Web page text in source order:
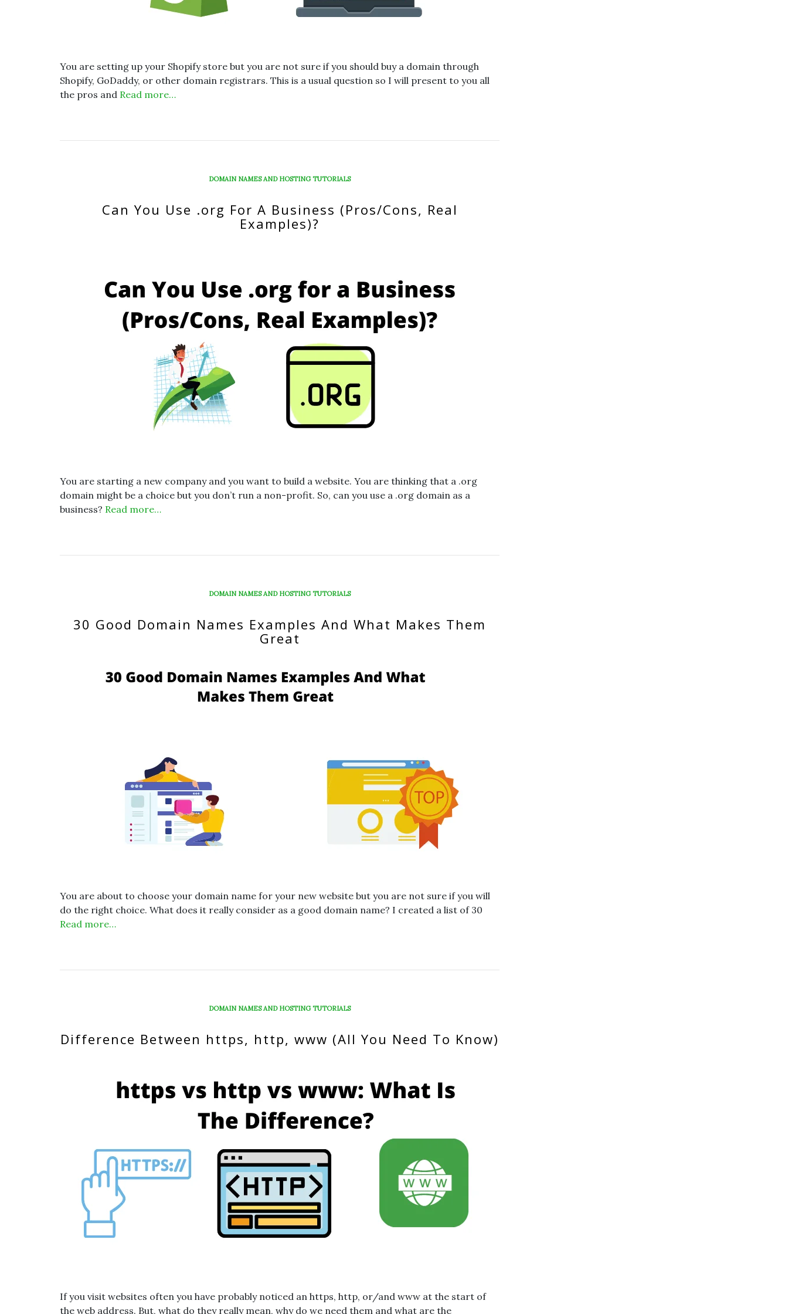
You are setting up your Shopify store but you are not sure if you should buy a domain through
Shopify, GoDaddy, or other domain registrars. This is a usual question so I will present to you all
the pros and Read more…
DOMAIN NAMES AND HOSTING TUTORIALS
Can You Use .org For A Business (Pros/Cons, Real
Examples)?
You are starting a new company and you want to build a website. You are thinking that a .org
domain might be a choice but you don’t run a non-profit. So, can you use a .org domain as a
business? Read more…
DOMAIN NAMES AND HOSTING TUTORIALS
30 Good Domain Names Examples And What Makes Them
Great
You are about to choose your domain name for your new website but you are not sure if you will
do the right choice. What does it really consider as a good domain name? I created a list of 30
Read more…
DOMAIN NAMES AND HOSTING TUTORIALS
Difference Between https, http, www (All You Need To Know)
If you visit websites often you have probably noticed an https, http, or/and www at the start of
the web address. But, what do they really mean, why do we need them and what are the